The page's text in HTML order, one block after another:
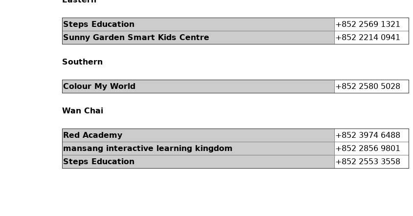
Steps Education
+852 2569 1321
Sunny Garden Smart Kids Centre
+852 2214 0941
Southern
Colour My World +852 2580 5028
Wan Chai
Red Academy
+852 3974 6488
mansang interactive learning kingdom
+852 2856 9801
Steps Education
+852 2553 3558